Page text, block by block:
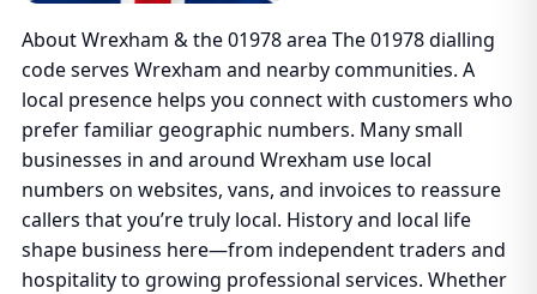
About Wrexham & the 01978 area The 01978 dialling
code serves Wrexham and nearby communities. A
local presence helps you connect with customers who
prefer familiar geographic numbers. Many small
businesses in and around Wrexham use local
numbers on websites, vans, and invoices to reassure
callers that you’re truly local. History and local life
shape business here—from independent traders and
hospitality to growing professional services. Whether